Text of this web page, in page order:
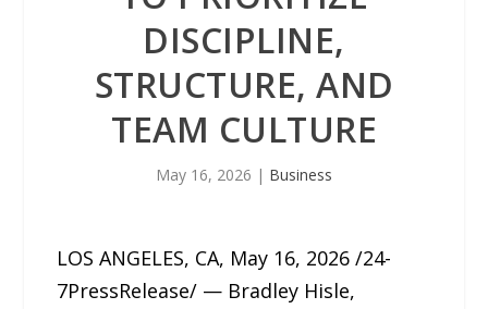
DISCIPLINE,
STRUCTURE, AND
TEAM CULTURE
May 16, 2026 | Business
LOS ANGELES, CA, May 16, 2026 /24-
7PressRelease/ — Bradley Hisle,